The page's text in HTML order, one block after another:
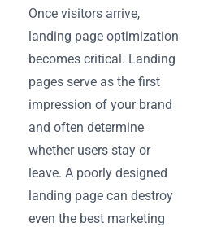
Once visitors arrive,
landing page optimization
becomes critical. Landing
pages serve as the first
impression of your brand
and often determine
whether users stay or
leave. A poorly designed
landing page can destroy
even the best marketing